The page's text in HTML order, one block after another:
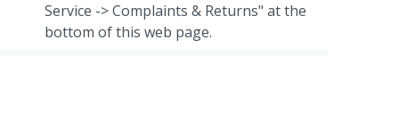
Service -> Complaints & Returns" at the
bottom of this web page.